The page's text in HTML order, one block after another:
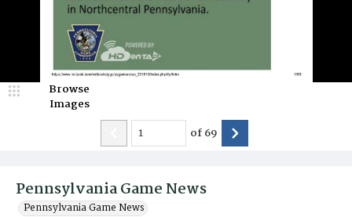
Pennsylvania Game News
Pennsylvania Game News
Browse
Images
of69